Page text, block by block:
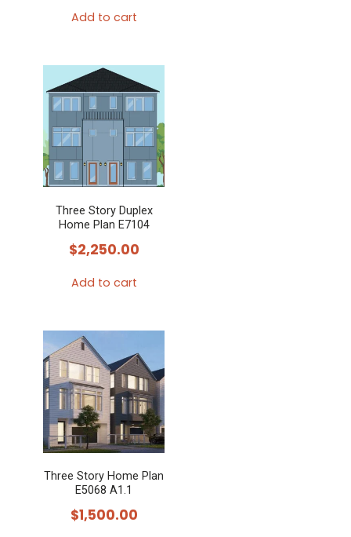
Add to cart
Three Story Duplex
Home Plan E7104
$2,250.00
Add to cart
Three Story Home Plan
E5068 A1.1
$1,500.00